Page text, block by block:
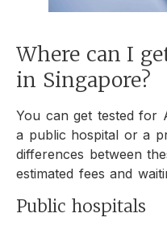
Where can I
in Singapore?
You can get tested for
a public hospital or a
differences between
estimated fees and
Public hospitals